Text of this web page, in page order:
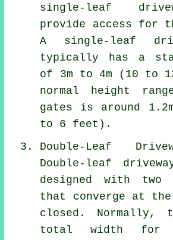
single-leaf
provide access for
A single-leaf
typically has a
of 3m to 4m (10 to
normal height
gates is around
to 6 feet).
Double-Leaf
Double-leaf
designed with two
that converge at the
closed. Normally,
total width for